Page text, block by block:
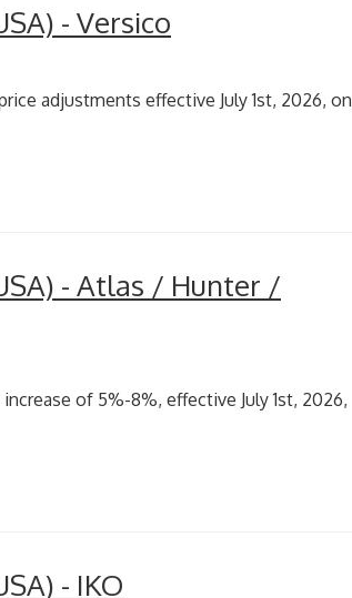
- Versico
adjustments effective July 1st, 2026, on
- Atlas / Hunter /
of 5%-8%, effective July 1st, 2026,
- IKO